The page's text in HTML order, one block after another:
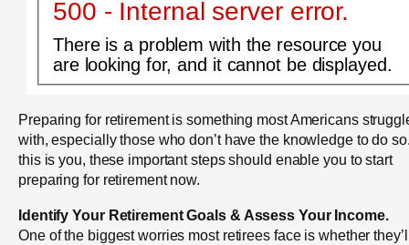
500 - Internal server error.
There is a problem with the resource you
are looking for, and it cannot be displayed.
Preparing for retirement is something most Americans
with, especially those who don’t have the knowledge to do
this is you, these important steps should enable you to start
preparing for retirement now.
Identify Your Retirement Goals & Assess Your Income.
One of the biggest worries most retirees face is whether